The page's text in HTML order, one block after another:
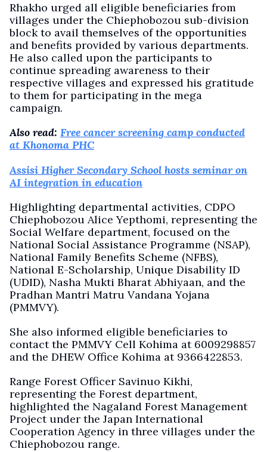
Rhakho urged all eligible beneficiaries from
villages under the Chiephobozou sub-division
block to avail themselves of the opportunities
and benefits provided by various departments.
He also called upon the participants to
continue spreading awareness to their
respective villages and expressed his gratitude
to them for participating in the mega
campaign.
Also read: Free cancer screening camp conducted
at Khonoma PHC
Assisi Higher Secondary School hosts seminar on
AI integration in education
Highlighting departmental activities, CDPO
Chiephobozou Alice Yepthomi, representing the
Social Welfare department, focused on the
National Social Assistance Programme (NSAP),
National Family Benefits Scheme (NFBS),
National E-Scholarship, Unique Disability ID
(UDID), Nasha Mukti Bharat Abhiyaan, and the
Pradhan Mantri Matru Vandana Yojana
(PMMVY).
She also informed eligible beneficiaries to
contact the PMMVY Cell Kohima at 6009298857
and the DHEW Office Kohima at 9366422853.
Range Forest Officer Savinuo Kikhi,
representing the Forest department,
highlighted the Nagaland Forest Management
Project under the Japan International
Cooperation Agency in three villages under the
Chiephobozou range.